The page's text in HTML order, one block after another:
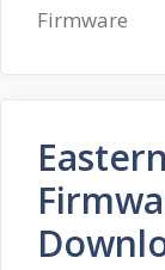
Firmware